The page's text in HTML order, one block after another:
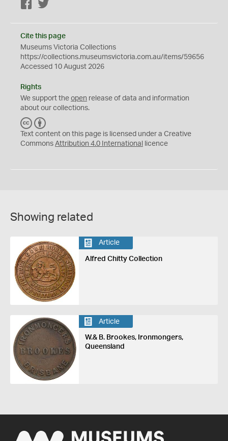
Facebook
Cite this page
Museums Victoria Collections
https://collections.museumsvictoria.com.au/items/59656
Accessed 10 August 2026
Rights
We support the open release of data and information
about our collections.
C
C
Y
Text content on this page is licensed under a Creative
Commons Attribution 4.0 International licence
Showing related
Article
Alfred Chitty Collection
Article
W.& B. Brookes, Ironmongers,
Queensland